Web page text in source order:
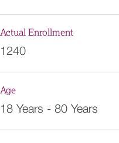
Actual Enrollment
1240
Age
18 Years - 80 Years